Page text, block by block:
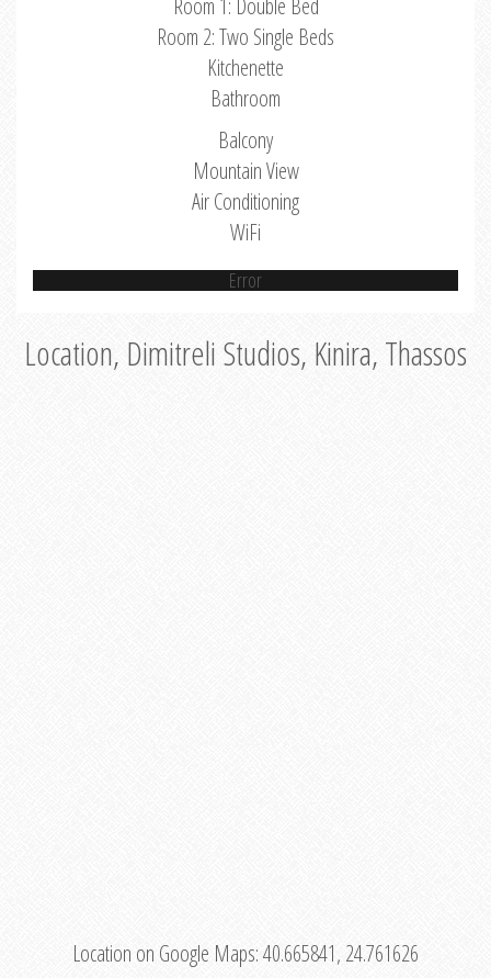
Room 1: Double Bed
Room 2: Two Single Beds
Kitchenette
Bathroom
Balcony
Mountain View
Air Conditioning
WiFi
Error
Location, Dimitreli Studios, Kinira, Thassos
Location on Google Maps:40.665841, 24.761626